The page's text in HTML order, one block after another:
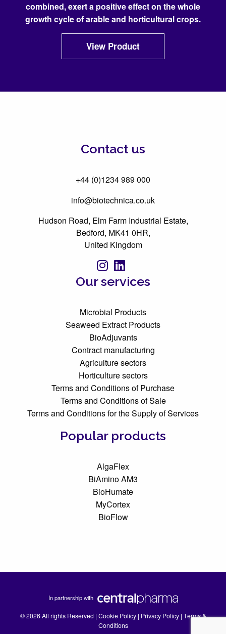
combined, exert a positive effect on the whole
growth cycle of arable and horticultural crops.
View Product
Contact us
+44 (0)1234 989 000
info@biotechnica.co.uk
Hudson Road, Elm Farm Industrial Estate,
Bedford, MK41 0HR,
United Kingdom
Our services
Microbial Products
Seaweed Extract Products
BioAdjuvants
Contract manufacturing
Agriculture sectors
Horticulture sectors
Terms and Conditions of Purchase
Terms and Conditions of Sale
Terms and Conditions for the Supply of Services
Popular products
AlgaFlex
BiAmino AM3
BioHumate
MyCortex
BioFlow
© 2026 All rights Reserved | Cookie Policy| Privacy Policy| Terms &
Conditions
In partnership with